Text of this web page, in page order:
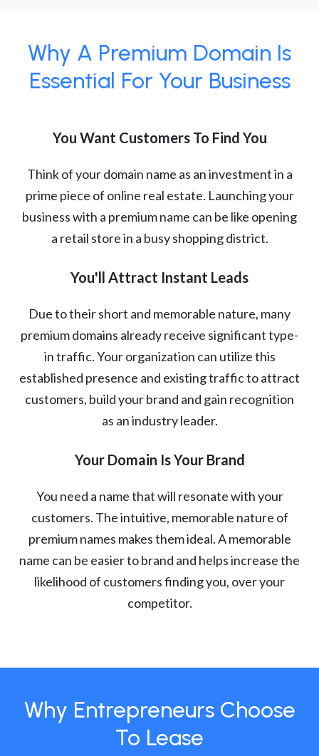
Why A Premium Domain Is
Essential For Your Business
You Want Customers To Find You
Think of your domain name as an investment in a
prime piece of online real estate. Launching your
business with a premium name can be like opening
a retail store in a busy shopping district.
You'll Attract Instant Leads
Due to their short and memorable nature, many
premium domains already receive significant type-
in traffic. Your organization can utilize this
established presence and existing traffic to attract
customers, build your brand and gain recognition
as an industry leader.
Your Domain Is Your Brand
You need a name that will resonate with your
customers. The intuitive, memorable nature of
premium names makes them ideal. A memorable
name can be easier to brand and helps increase the
likelihood of customers finding you, over your
competitor.
Why Entrepreneurs Choose
To Lease